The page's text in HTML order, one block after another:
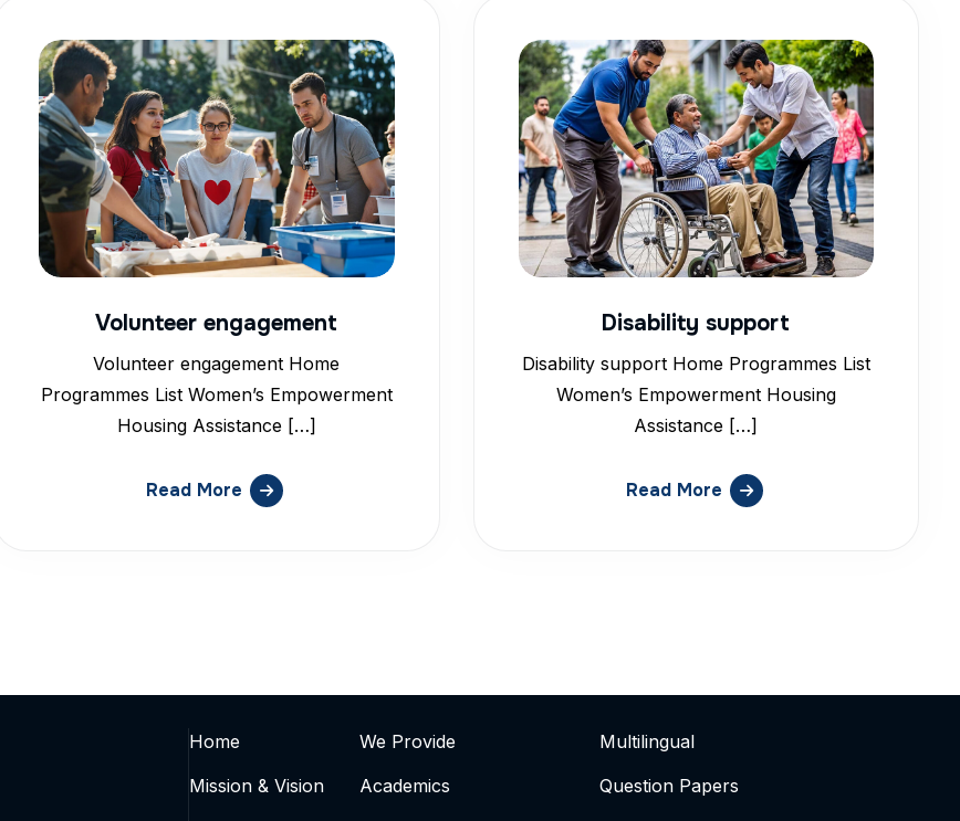
Volunteer engagement
Volunteer engagement Home
Programmes List Women’s Empowerment
Housing Assistance […]
Read More
Disability support
Disability support Home Programmes List
Women’s Empowerment Housing
Assistance […]
Read More
Home
Mission & Vision
We Provide
Academics
Multilingual
Question Papers